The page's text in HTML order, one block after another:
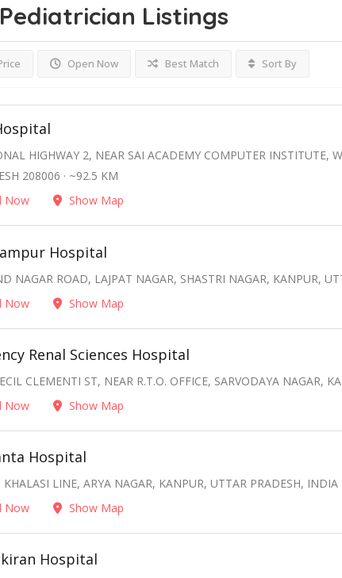
Pediatrician Listings
Open Now Best Match Sort By
HIGHWAY 2, NEAR SAI ACADEMY COMPUTER
208006 · ~92.5 KM
Now
Show Map
Hospital
NAGAR ROAD, LAJPAT NAGAR, SHASTRI NAGAR, KANPUR,
Now
Show Map
Renal Sciences Hospital
CLEMENTI ST, NEAR R.T.O. OFFICE, SARVODAYA NAGAR,
Now
Show Map
Hospital
LINE, ARYA NAGAR, KANPUR, UTTAR PRADESH, INDIA
Now
Show Map
Hospital